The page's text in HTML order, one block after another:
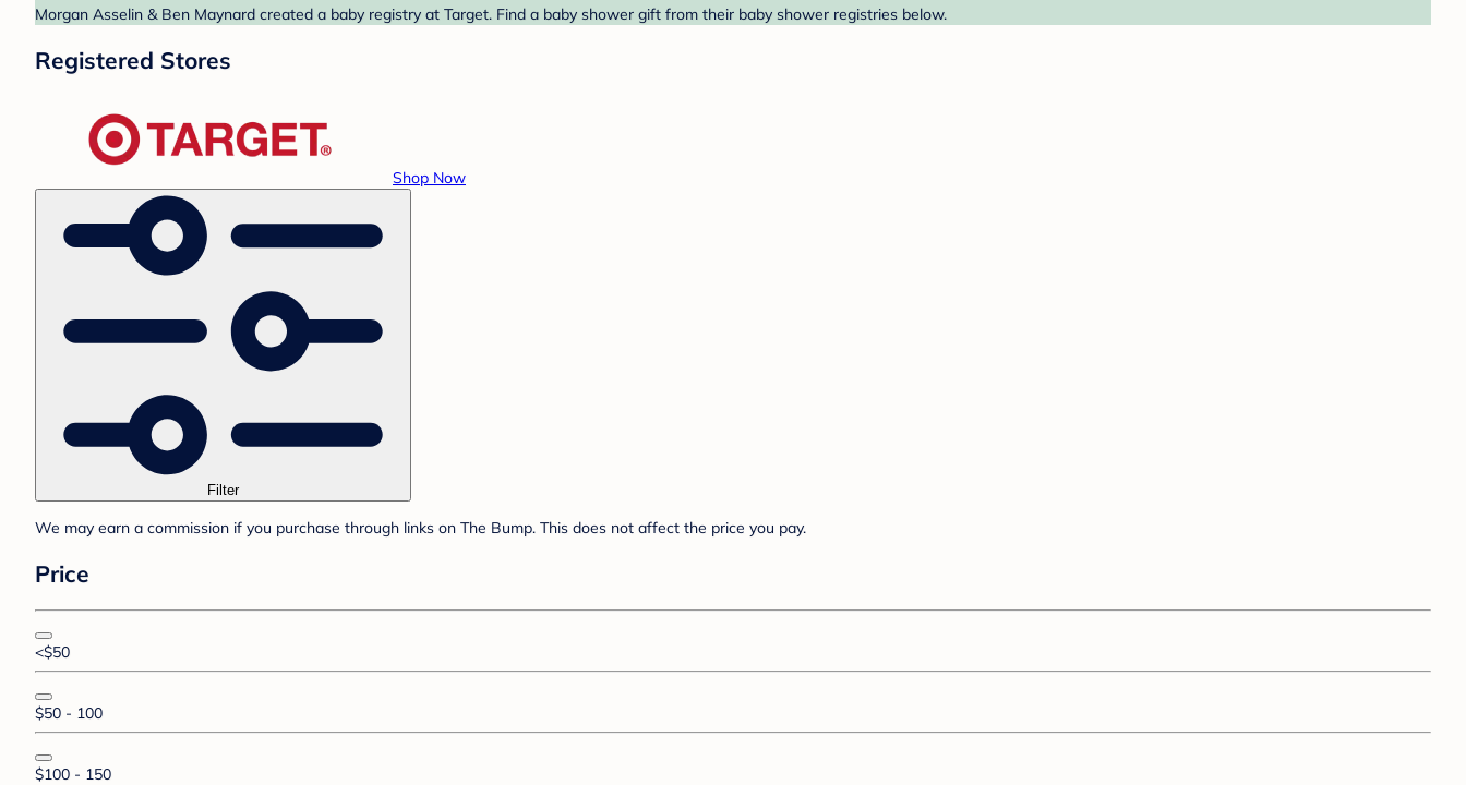
Morgan Asselin & Ben Maynard created a baby registry at Target. Find a baby shower gift from their baby shower registries below.
Registered Stores
Shop Now
Filter
We may earn a commission if you purchase through links on The Bump. This does not affect the price you pay.
Price
<$50
$50 - 100
$100 - 150